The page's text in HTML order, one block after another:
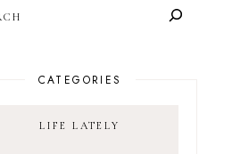
CATEGORIES
LIFE LATELY